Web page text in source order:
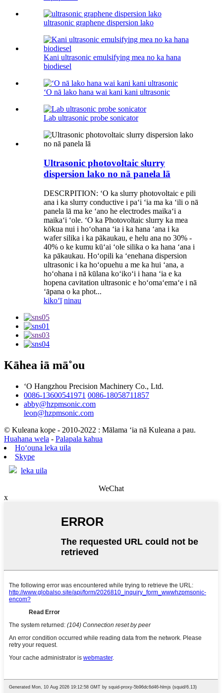
ultrasonic graphene dispersion lako
Kani ultrasonic emulsifying mea no ka hana
biodiesel
ʻO nā lako hana wai kani kani ultrasonic
Lab ultrasonic probe sonicator
Ultrasonic photovoltaic slurry
dispersion lako no nā panela lā
DESCRPITION: ʻO ka slurry photovoltaic e pili
ana i ka slurry conductive i paʻi ʻia ma ka ʻili o nā
panela lā ma ke ʻano he electrodes maikaʻi a
maikaʻi ʻole. ʻO ka Photovoltaic slurry ka mea
kōkua nui i hoʻohana ʻia i ka hana ʻana i ka
wafer silika i ka pākaukau, e helu ana no 30% -
40% o ke kumu kūʻai ʻole silika o ka hana ʻana i
ka pākaukau. Hoʻopili ka ʻenehana dispersion
ultrasonic i ka hoʻopuehu a me ka hui ʻana, a
hoʻohana i nā kūlana koʻikoʻi i hana ʻia e ka
hopena cavitation ultrasonic e hoʻomaʻemaʻe i nā
ʻāpana o ka phot...
kikoʻī ninau
Kāhea iā mā˚ou
ʻO Hangzhou Precision Machinery Co., Ltd.
0086-13600541971 0086-18058711857
abby@hzpmsonic.com
leon@hzpmsonic.com
© Kuleana kope - 2010-2022 : Mālama ʻia nā Kuleana a pau.
Huahana wela - Palapala kahua
Hoʻouna leka uila
Skype
leka uila
WeChat
x